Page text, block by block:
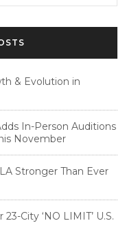
& Evolution in
In-Person Auditions
November
Stronger Than Ever
City ‘NO LIMIT’ U.S.